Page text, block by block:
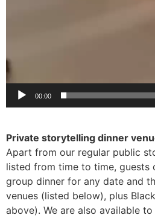
00:00
Private storytelling dinner
Apart from our regular public
listed from time to time, guests
group dinner for any date and
venues (listed below), plus
above). We are also available